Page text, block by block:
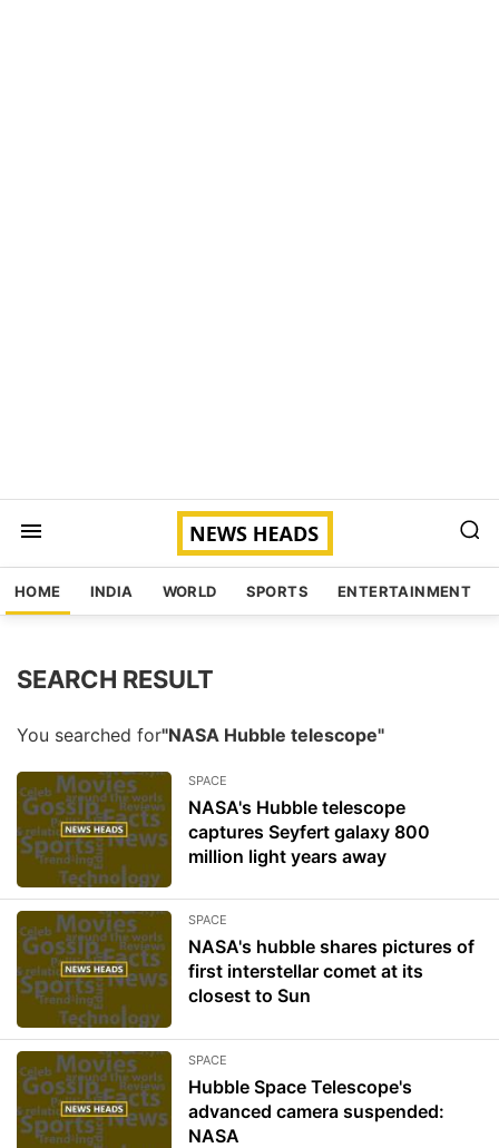
HOME INDIA WORLD SPORTS ENTERTAINMENT
SEARCH RESULT
You searched for"NASA Hubble telescope"
SPACE
NASA's Hubble telescope
captures Seyfert galaxy 800
million light years away
SPACE
NASA's hubble shares pictures of
first interstellar comet at its
closest to Sun
SPACE
Hubble Space Telescope's
advanced camera suspended:
NASA